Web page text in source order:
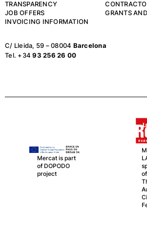
TRANSPARENCY
JOB OFFERS
GRANTS
INVOICING INFORMATION
C/ Lleida, 59 – 08004 Barcelona
Tel. +3493 256 26 00
Mercat is part
of DOPODO
project